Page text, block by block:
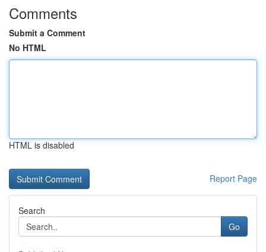
Comments
Submit a Comment
No HTML
HTML is disabled
Report Page
Search
Go